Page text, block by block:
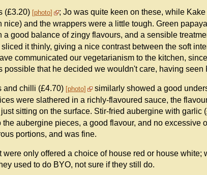
(£3.20) photo
; Jo was quite keen on these, while
nice) and the wrappers were a little tough. Green
good balance of zingy flavours, and a sensible
it thinly, giving a nice contrast between the soft
communicated our vegetarianism to the kitchen,
that he decided we wouldn't care, having seen
and chilli (£4.70) photo
similarly showed a good
were slathered in a richly-flavoured sauce, the
sitting on the surface. Stir-fried aubergine with garlic
the aubergine pieces, a good flavour, and no excessive
portions, and was fine.
only offered a choice of house red or house white;
used to do BYO, not sure if they still do.